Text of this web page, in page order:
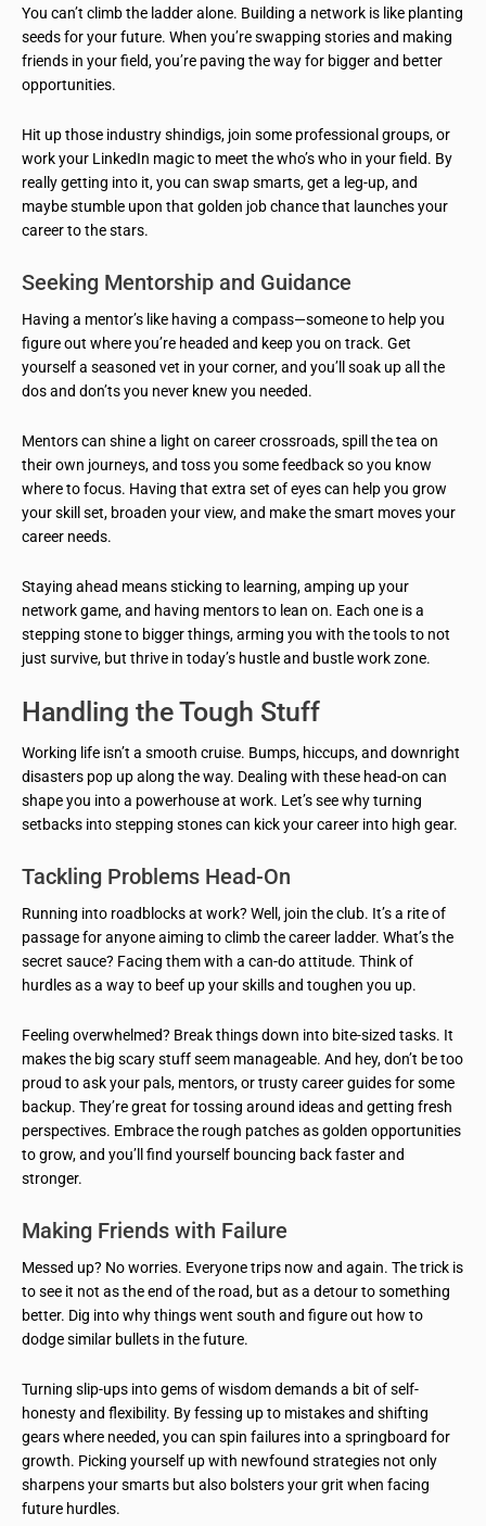
You can’t climb the ladder alone. Building a network is like planting
seeds for your future. When you’re swapping stories and making
friends in your field, you’re paving the way for bigger and better
opportunities.
Hit up those industry shindigs, join some professional groups, or
work your LinkedIn magic to meet the who’s who in your field. By
really getting into it, you can swap smarts, get a leg-up, and
maybe stumble upon that golden job chance that launches your
career to the stars.
Seeking Mentorship and Guidance
Having a mentor’s like having a compass—someone to help you
figure out where you’re headed and keep you on track. Get
yourself a seasoned vet in your corner, and you’ll soak up all the
dos and don’ts you never knew you needed.
Mentors can shine a light on career crossroads, spill the tea on
their own journeys, and toss you some feedback so you know
where to focus. Having that extra set of eyes can help you grow
your skill set, broaden your view, and make the smart moves your
career needs.
Staying ahead means sticking to learning, amping up your
network game, and having mentors to lean on. Each one is a
stepping stone to bigger things, arming you with the tools to not
just survive, but thrive in today’s hustle and bustle work zone.
Handling the Tough Stuff
Working life isn’t a smooth cruise. Bumps, hiccups, and downright
disasters pop up along the way. Dealing with these head-on can
shape you into a powerhouse at work. Let’s see why turning
setbacks into stepping stones can kick your career into high gear.
Tackling Problems Head-On
Running into roadblocks at work? Well, join the club. It’s a rite of
passage for anyone aiming to climb the career ladder. What’s the
secret sauce? Facing them with a can-do attitude. Think of
hurdles as a way to beef up your skills and toughen you up.
Feeling overwhelmed? Break things down into bite-sized tasks. It
makes the big scary stuff seem manageable. And hey, don’t be too
proud to ask your pals, mentors, or trusty career guides for some
backup. They’re great for tossing around ideas and getting fresh
perspectives. Embrace the rough patches as golden opportunities
to grow, and you’ll find yourself bouncing back faster and
stronger.
Making Friends with Failure
Messed up? No worries. Everyone trips now and again. The trick is
to see it not as the end of the road, but as a detour to something
better. Dig into why things went south and figure out how to
dodge similar bullets in the future.
Turning slip-ups into gems of wisdom demands a bit of self-
honesty and flexibility. By fessing up to mistakes and shifting
gears where needed, you can spin failures into a springboard for
growth. Picking yourself up with newfound strategies not only
sharpens your smarts but also bolsters your grit when facing
future hurdles.